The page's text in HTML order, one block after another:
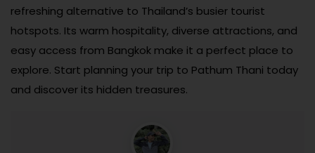
refreshing alternative to Thailand’s busier tourist
hotspots. Its warm hospitality, diverse attractions, and
easy access from Bangkok make it a perfect place to
explore. Start planning your trip to Pathum Thani today
and discover its hidden treasures.